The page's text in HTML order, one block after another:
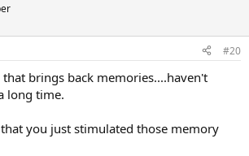
#20
brings back memories....haven't
long time.
that you just stimulated those memory